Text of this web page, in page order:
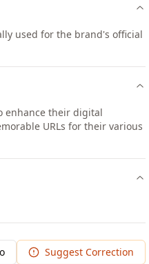
used for the brand's official
enhance their digital
URLs for their various
Suggest Correction